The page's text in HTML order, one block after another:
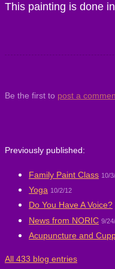
This painting is done
Be the first to post a
Previously published:
Family Paint Class 10/
Yoga 10/2/12
Do You Have A Voice?
News from NORIC 9/
Acupuncture and
All 433 blog entries